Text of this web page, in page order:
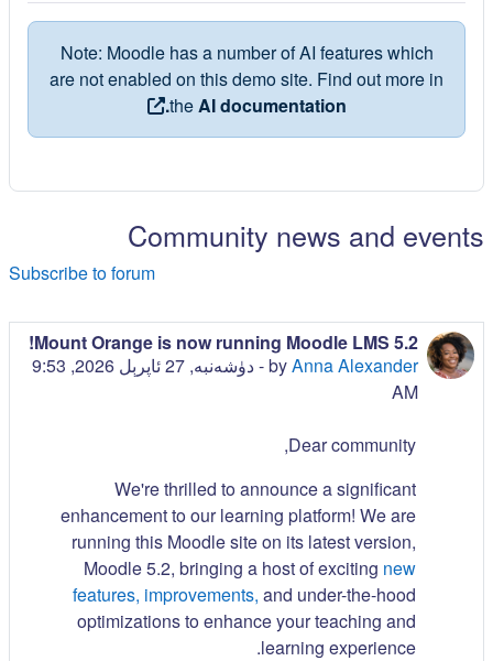
Note: Moodle has a number of AI features which
are not enabled on this demo site. Find out more in
theAI documentation.
Community news and events
Subscribe to forum
Mount Orange is now running Moodle LMS 5.2!
byAnna Alexander
-
دۈشەنبە, 27 ئاپرېل 2026, 9:53
AM
Dear community,
We're thrilled to announce a significant
enhancement to our learning platform! We are
running this Moodle site on its latest version,
Moodle 5.2, bringing a host of exciting new
features, improvements, and under-the-hood
optimizations to enhance your teaching and
learning experience.